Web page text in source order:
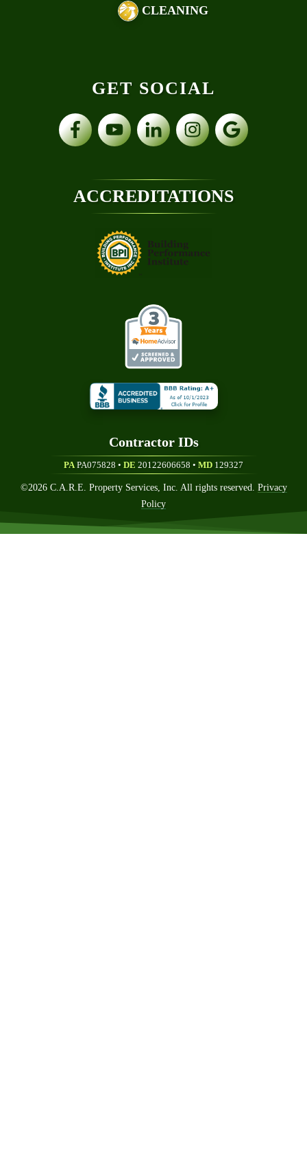
CLEANING
GET SOCIAL
ACCREDITATIONS
Contractor IDS
PAPA075828 • DE 20122606658 • MD 129327
©2026C.A.R.E. Property Services, Inc. All rights reserved. Privacy
Policy